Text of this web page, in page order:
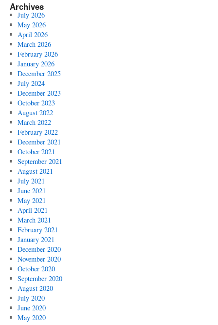
Archives
July 2026
May 2026
April 2026
March 2026
February 2026
January 2026
December 2025
July 2024
December 2023
October 2023
August 2022
March 2022
February 2022
December 2021
October 2021
September 2021
August 2021
July 2021
June 2021
May 2021
April 2021
March 2021
February 2021
January 2021
December 2020
November 2020
October 2020
September 2020
August 2020
July 2020
June 2020
May 2020